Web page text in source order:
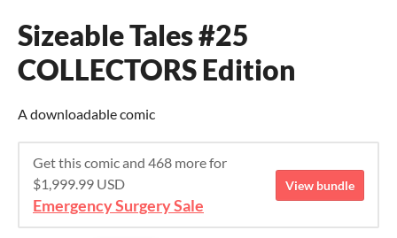
Sizeable Tales #25
COLLECTORS Edition
A downloadable comic
Get this comic and 468 more for
$1,999.99 USD
Emergency Surgery Sale
View bundle